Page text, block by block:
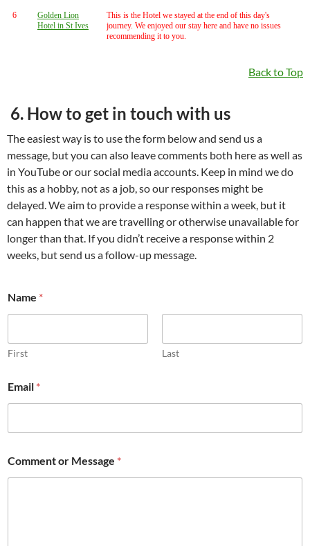
6
Golden Lion
Hotel in St Ives
This is the Hotel we stayed at the end of this day's
journey. We enjoyed our stay here and have no issues
recommending it to you.
Back to Top
6. How to get in touch with us
The easiest way is to use the form below and send us a
message, but you can also leave comments both here as well as
in YouTube or our social media accounts. Keep in mind we do
this as a hobby, not as a job, so our responses might be
delayed. We aim to provide a response within a week, but it
can happen that we are travelling or otherwise unavailable for
longer than that. If you didn’t receive a response within 2
weeks, but send us a follow-up message.
o
r
m
a
Name *
First Last
Email *
Comment or Message *